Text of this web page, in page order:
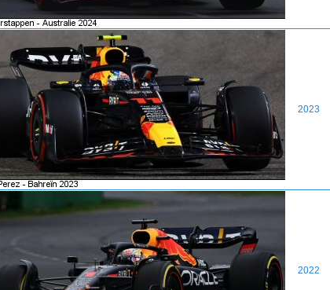
2023
2022